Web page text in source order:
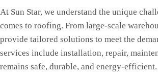
At Sun Star, we understand the unique
comes to roofing. From large-scale
provide tailored solutions to meet the
services include installation, repair,
remains safe, durable, and energy-efficient.